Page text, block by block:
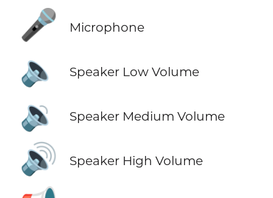
🎤 Microphone
🔈 Speaker Low Volume
🔉 Speaker Medium Volume
🔊 Speaker High Volume